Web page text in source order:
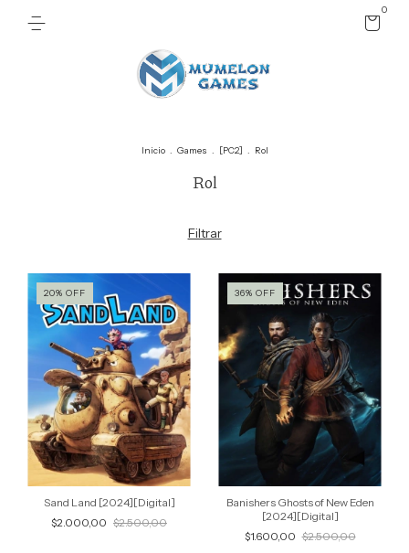
0
Inicio . Games . [PC2] . Rol
Rol
Filtrar
20% OFF
Sand Land [2024][Digital]
$2.000,00 $2.500,00
36% OFF
Banishers Ghosts of New Eden
[2024][Digital]
$1.600,00 $2.500,00